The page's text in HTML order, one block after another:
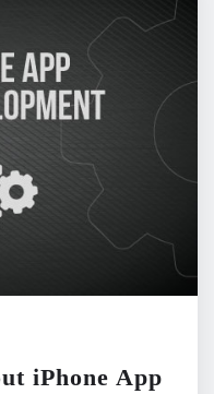
iPhone App